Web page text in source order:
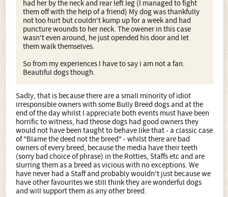
had her by the neck and rear left leg (I managed to fight
them off with the help of a friend) My dog was thankfully
not too hurt but couldn't kump up for a week and had
puncture wounds to her neck. The owener in this case
wasn't even around, he just opended his door and let
them walk themselves.
So from my experiences I have to say i am not a fan.
Beautiful dogs though.
Sadly, that is because there are a small minority of idiot
irresponsible owners with some Bully Breed dogs and at the
end of the day whilst I appreciate both events must have been
horrific to witness, had theose dogs had good owners they
would not have been taught to behave like that - a classic case
of "Blame the deed not the breed" - whilst there are bad
owners of every breed, because the media have their teeth
(sorry bad choice of phrase) in the Rotties, Staffs etc and are
slurring them as a breed as vicious with no exceptions. We
have never had a Staff and probably wouldn't just because we
have other favourites we still think they are wonderful dogs
and will support them as any other breed.